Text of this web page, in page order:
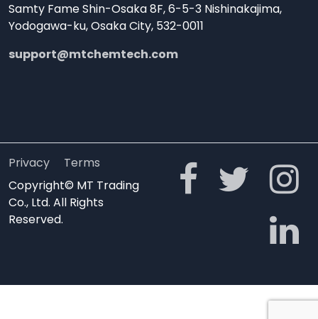
Samty Fame Shin-Osaka 8F, 6-5-3 Nishinakajima,
Yodogawa-ku, Osaka City, 532-0011
support@mtchemtech.com
Privacy
Terms
Copyright© MT Trading
Co., Ltd. All Rights
Reserved.